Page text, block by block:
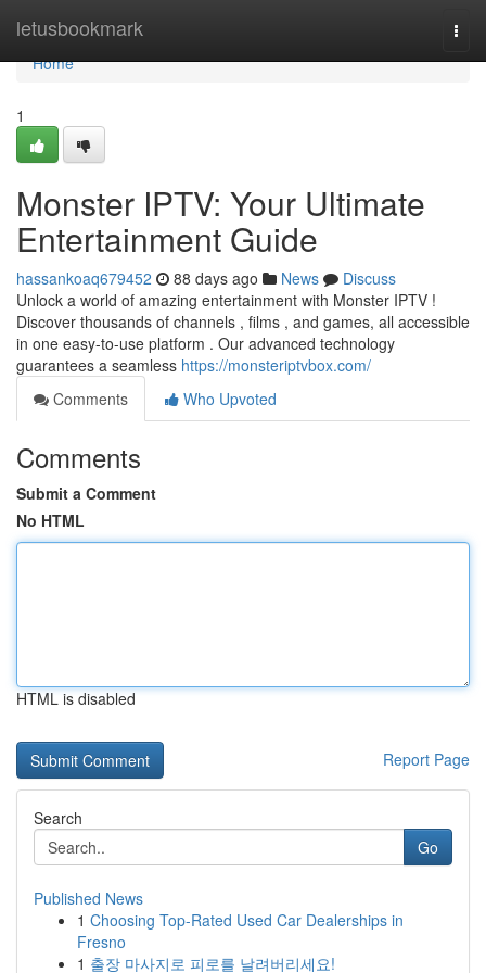
letusbookmark
Home
Home
1
Monster IPTV: Your Ultimate
Entertainment Guide
hassankoaq679452 88 days ago News
Discuss
Unlock a world of amazing entertainment with Monster IPTV !
Discover thousands of channels , films , and games, all accessible
in one easy-to-use platform . Our advanced technology
guarantees a seamless https://monsteriptvbox.com/
Comments
Who Upvoted
Comments
Submit a Comment
No HTML
HTML is disabled
Report Page
Search
Go
Published News
1 Choosing Top-Rated Used Car Dealerships in
Fresno
1 출장 마사지로 피로를 날려버리세요!